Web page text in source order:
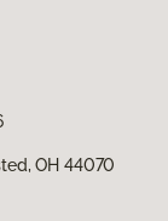
OH 44070